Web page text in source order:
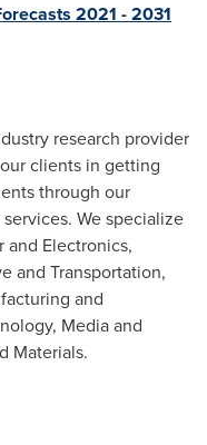
2021 - 2031
research provider
clients in getting
through our
We specialize
and Electronics,
and Transportation,
and
Media and
Materials.